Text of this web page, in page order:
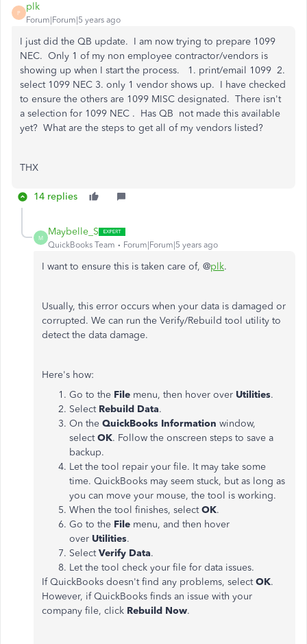
P
plk
Forum|Forum|5 years ago
I just did the QB update. I am now trying to prepare 1099
NEC. Only 1 of my non employee contractor/vendors is
showing up when I start the process. 1. print/email 1099 2.
select 1099 NEC 3. only 1 vendor shows up. I have checked
to ensure the others are 1099 MISC designated. There isn't
a selection for 1099 NEC . Has QB not made this available
yet? What are the steps to get all of my vendors listed?
THX
14 replies
M
Maybelle_S
QuickBooks Team Forum|Forum|5 years ago
I want to ensure this is taken care of, @plk.
Usually, this error occurs when your data is damaged or
corrupted. We can run the Verify/Rebuild tool utility to
detect the data damage.
Here's how:
Go to the File menu, then hover over Utilities.
Select Rebuild Data.
On the QuickBooks Information window,
selectOK. Follow the onscreen steps to save a
backup.
Let the tool repair your file. It may take some
time. QuickBooks may seem stuck, but as long as
you can move your mouse, the tool is working.
When the tool finishes, selectOK.
Go to the File menu, and then hover
over Utilities.
SelectVerify Data.
Let the tool check your file for data issues.
If QuickBooks doesn't find any problems, selectOK.
However, if QuickBooks finds an issue with your
company file, click Rebuild Now.